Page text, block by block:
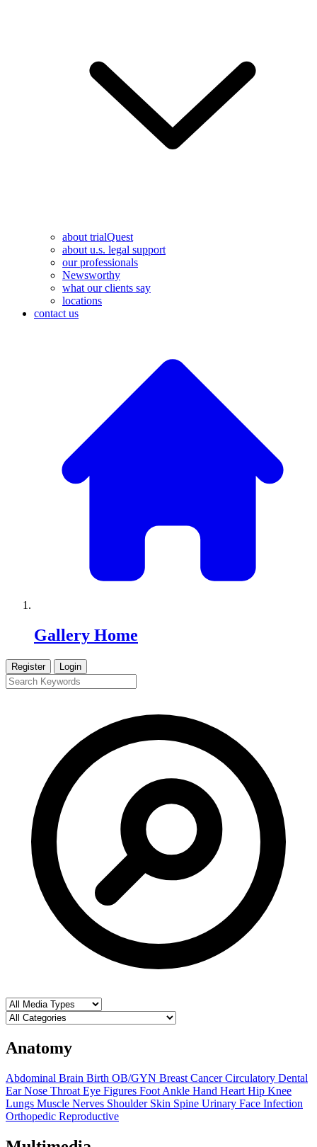
about trialQuest
about u.s. legal support
our professionals
Newsworthy
what our clients say
locations
contact us
Gallery Home
Register Login
Anatomy
Abdominal Brain Birth OB/GYN Breast Cancer Circulatory Dental
Ear Nose Throat Eye Figures Foot Ankle Hand Heart Hip Knee
Lungs Muscle Nerves Shoulder Skin Spine Urinary Face Infection
Orthopedic Reproductive